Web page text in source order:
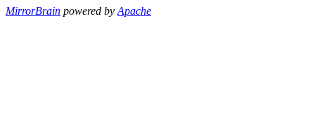
MirrorBrain powered byApache